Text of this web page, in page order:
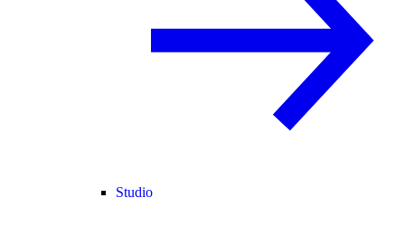
Studio